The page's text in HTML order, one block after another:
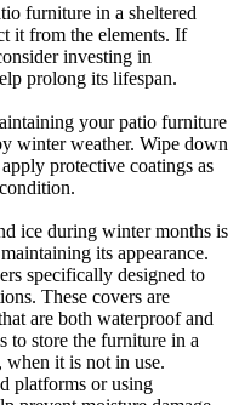
furniture in a sheltered
it from the elements. If
investing in
prolong its lifespan.
your patio furniture
winter weather. Wipe down
protective coatings as
ice during winter months is
its appearance.
specifically designed to
These covers are
are both waterproof and
to store the furniture in a
when it is not in use.
platforms or using